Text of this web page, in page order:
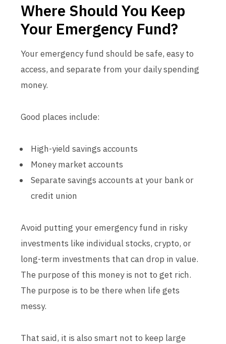
Where Should You Keep
Your Emergency Fund?
Your emergency fund should be safe, easy to
access, and separate from your daily spending
money.
Good places include:
High-yield savings accounts
Money market accounts
Separate savings accounts at your bank or
credit union
Avoid putting your emergency fund in risky
investments like individual stocks, crypto, or
long-term investments that can drop in value.
The purpose of this money is not to get rich.
The purpose is to be there when life gets
messy.
That said, it is also smart not to keep large